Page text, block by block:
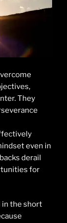
They
even in
derail
for
in the short